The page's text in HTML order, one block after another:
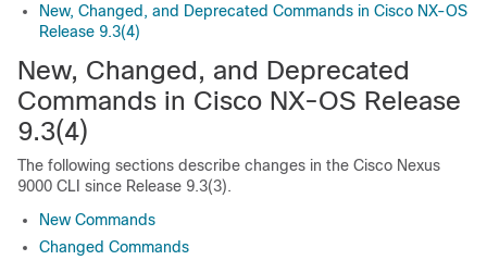
New, Changed, and Deprecated Commands in Cisco NX-OS
Release 9.3(4)
New, Changed, and Deprecated
Commands in Cisco NX-OS Release
9.3(4)
The following sections describe changes in the Cisco Nexus
9000 CLI since Release 9.3(3).
New Commands
Changed Commands